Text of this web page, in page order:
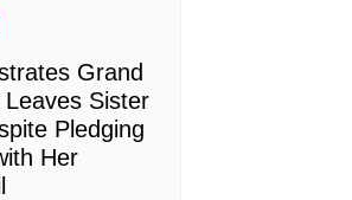
Grand
Sister
Pledging
Her